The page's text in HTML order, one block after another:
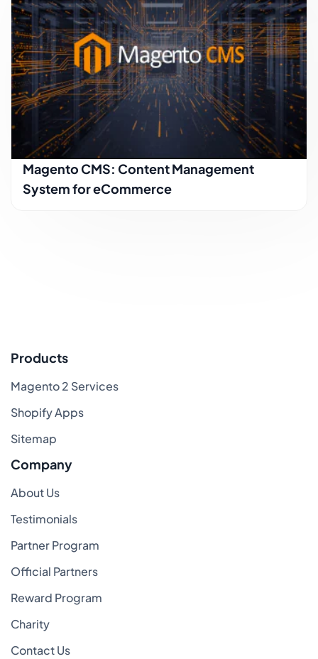
Magento CMS: Content Management
System for eCommerce
Products
Magento 2 Services
Shopify Apps
Sitemap
Company
About Us
Testimonials
Partner Program
Official Partners
Reward Program
Charity
Contact Us